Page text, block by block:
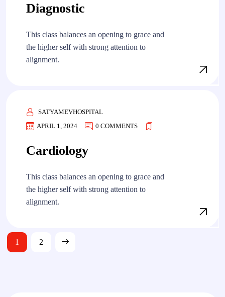
Diagnostic
This class balances an opening to grace and
the higher self with strong attention to
alignment.
SATYAMEVHOSPITAL
APRIL 1, 2024
0 COMMENTS
Cardiology
This class balances an opening to grace and
the higher self with strong attention to
alignment.
Posts
1 2